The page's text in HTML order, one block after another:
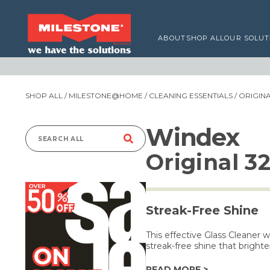
ABOUT SHOP ALLOUR
SHOP ALL / MILESTONE@HOME / CLEANING ESSENTIALS /
Search
Windex
Original
Streak-Free Shine
This effective Glass Cleaner
streak-free shine that